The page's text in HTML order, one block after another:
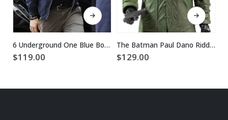
This product has multiple variants. The options may be chosen on the product page
6 Underground One Blue Bomber Ryan Reynolds Jacket
$119.00
This product has multiple variants. The options may be chosen on the product page
The Batman Paul Dano Riddler Green Jacket
$129.00